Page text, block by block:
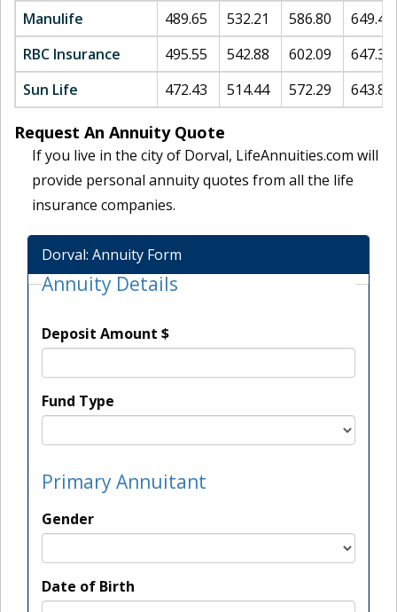
Manulife
489.65 532.21 586.80
649.45
RBC Insurance
495.55 542.88 602.09
647.39
Sun Life
472.43 514.44 572.29 643.87
Request An Annuity Quote
If you live in the city of Dorval, LifeAnnuities.com will
provide personal annuity quotes from all the life
insurance companies.
Dorval: Annuity Form
Annuity Details
Deposit Amount $
Fund Type
Primary Annuitant
Gender
Date of Birth